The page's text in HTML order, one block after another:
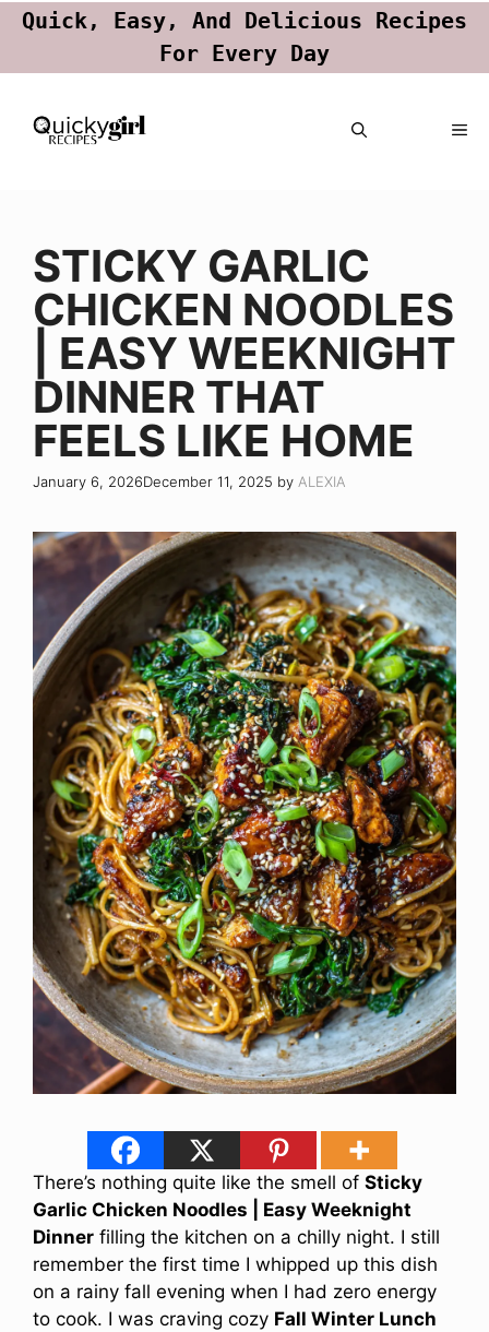
Quick, Easy, And Delicious Recipes
For Every Day
Skip
STICKY GARLIC
CHICKEN NOODLES
| EASY WEEKNIGHT
DINNER THAT
FEELS LIKE HOME
January 6, 2026December 11, 2025 by ALEXIA
There’s nothing quite like the smell of Sticky
Garlic Chicken Noodles | Easy Weeknight
Dinner filling the kitchen on a chilly night. I still
remember the first time I whipped up this dish
on a rainy fall evening when I had zero energy
to cook. I was craving cozy Fall Winter Lunch